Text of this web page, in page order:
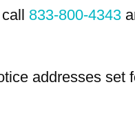
833-800-4343
addresses set